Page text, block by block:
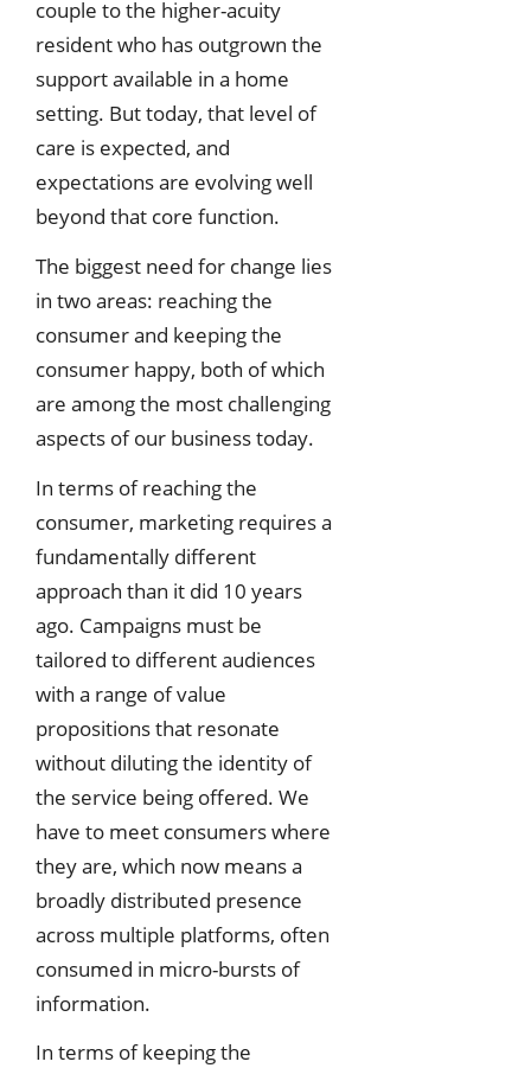
couple to the higher-acuity
resident who has outgrown the
support available in a home
setting. But today, that level of
care is expected, and
expectations are evolving well
beyond that core function.
The biggest need for change lies
in two areas: reaching the
consumer and keeping the
consumer happy, both of which
are among the most challenging
aspects of our business today.
In terms of reaching the
consumer, marketing requires a
fundamentally different
approach than it did 10 years
ago. Campaigns must be
tailored to different audiences
with a range of value
propositions that resonate
without diluting the identity of
the service being offered. We
have to meet consumers where
they are, which now means a
broadly distributed presence
across multiple platforms, often
consumed in micro-bursts of
information.
In terms of keeping the